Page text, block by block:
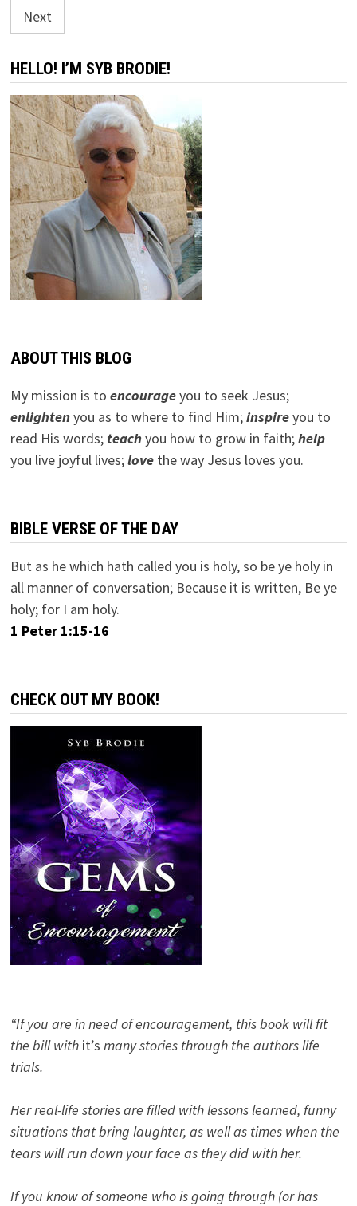
Next
HELLO! I’M SYB BRODIE!
ABOUT THIS BLOG
My mission is to encourageyou to seek Jesus;
enlightenyou as to where to find Him;inspireyou to
read His words; teachyou how to grow in faith;help
you live joyful lives;lovethe way Jesus loves you.
BIBLE VERSE OF THE DAY
But as he which hath called you is holy, so be ye holy in
all manner of conversation; Because it is written, Be ye
holy; for I am holy.
1 Peter 1:15-16
CHECK OUT MY BOOK!
“If you are in need of encouragement, this book will fit
the bill with it’s many stories through the authors life
trials.
Her real-life stories are filled with lessons learned, funny
situations that bring laughter, as well as times when the
tears will run down your face as they did with her.
If you know of someone who is going through (or has